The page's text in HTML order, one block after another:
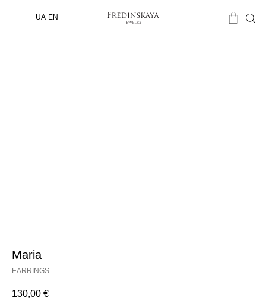
UA EN
Maria
EARRINGS
130,00 €